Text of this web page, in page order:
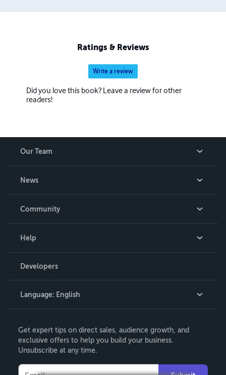
Ratings & Reviews
Write a review
Did you love this book? Leave a review for other
readers!
Our Team
News
Community
Podcast
Help
Order Lookup
Knowledge Base
Contact Support
Developers
Language: English
Deutsch
Français
Get expert tips on direct sales, audience growth, and
exclusive offers to help you build your business.
Unsubscribe at any time.